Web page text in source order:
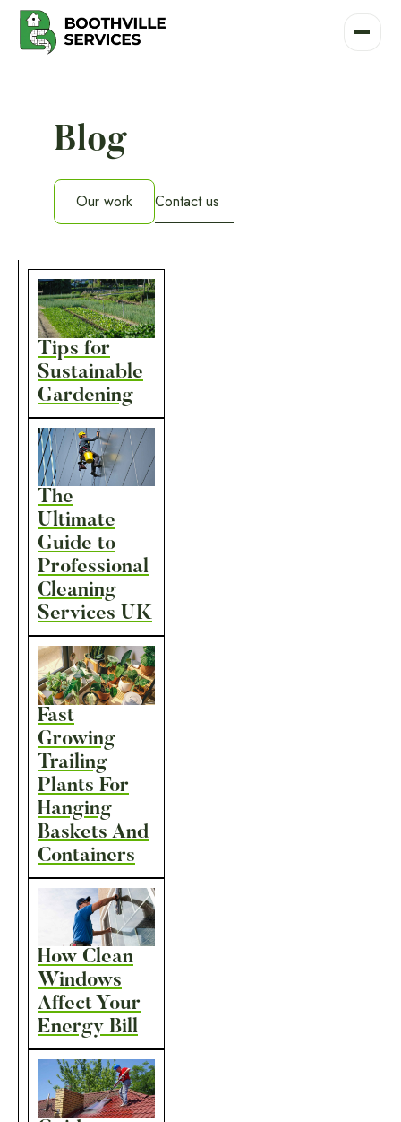
Blog
Our work Contact us
Tips for
Sustainable
Gardening
The
Ultimate
Guide to
Professional
Cleaning
Services UK
Fast
Growing
Trailing
Plants For
Hanging
Baskets And
Containers
How Clean
Windows
Affect Your
Energy Bill